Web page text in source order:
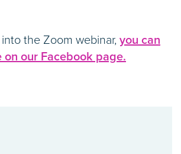
the Zoom webinar, you can
on our Facebook page.